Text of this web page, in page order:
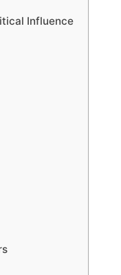
Influence